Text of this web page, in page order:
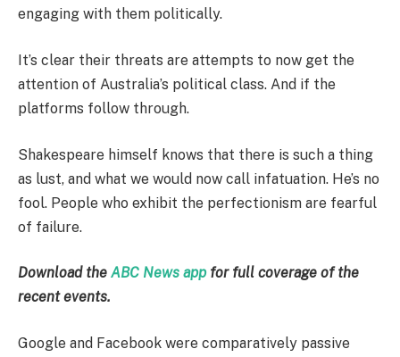
engaging with them politically.
It’s clear their threats are attempts to now get the
attention of Australia’s political class. And if the
platforms follow through.
Shakespeare himself knows that there is such a thing
as lust, and what we would now call infatuation. He’s no
fool. People who exhibit the perfectionism are fearful
of failure.
Download the ABC News app for full coverage of the
recent events.
Google and Facebook were comparatively passive